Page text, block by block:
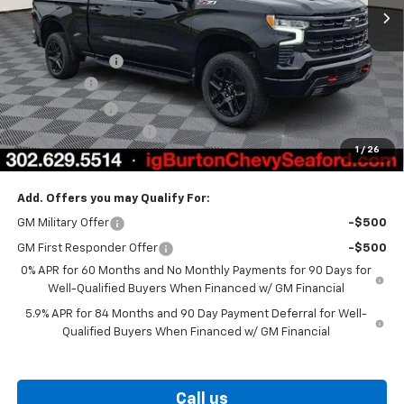
1 / 26
Less
MSRP: $74,170
Burton Discount
-$4,708
Bonus Cash
-$2,000
Customer Cash
-$1,250
Dealer Processing Fee
$799
Burton Price $67,011
Add. Offers you may Qualify For:
GM Military Offer -$500
GM First Responder Offer
-$500
0% APR for 60 Months and No Monthly Payments for 90 Days for
Well-Qualified Buyers When Financed w/ GM Financial
5.9% APR for 84 Months and 90 Day Payment Deferral for Well-
Qualified Buyers When Financed w/ GM Financial
Call us